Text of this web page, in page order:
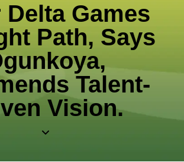
Delta Games
Path, Says
Talent-
Vision.